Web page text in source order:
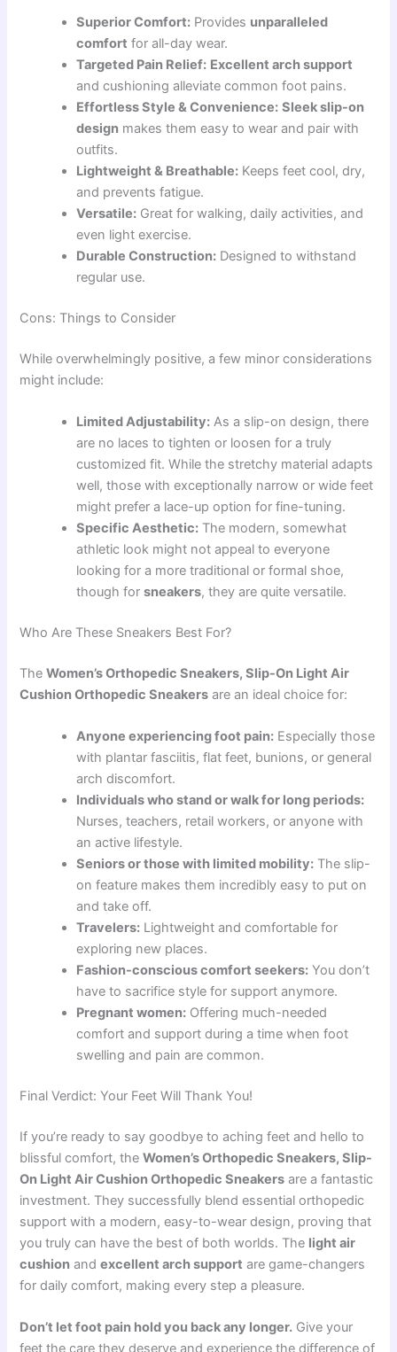
Superior Comfort: Provides unparalleled
comfort for all-day wear.
Targeted Pain Relief: Excellent arch support
and cushioning alleviate common foot pains.
Effortless Style & Convenience: Sleek slip-on
design makes them easy to wear and pair with
outfits.
Lightweight & Breathable: Keeps feet cool, dry,
and prevents fatigue.
Versatile: Great for walking, daily activities, and
even light exercise.
Durable Construction: Designed to withstand
regular use.
Cons: Things to Consider
While overwhelmingly positive, a few minor considerations
might include:
Limited Adjustability: As a slip-on design, there
are no laces to tighten or loosen for a truly
customized fit. While the stretchy material adapts
well, those with exceptionally narrow or wide feet
might prefer a lace-up option for fine-tuning.
Specific Aesthetic: The modern, somewhat
athletic look might not appeal to everyone
looking for a more traditional or formal shoe,
though forsneakers, they are quite versatile.
Who Are These Sneakers Best For?
TheWomen’s Orthopedic Sneakers, Slip-On Light Air
Cushion Orthopedic Sneakers are an ideal choice for:
Anyone experiencing foot pain: Especially those
with plantar fasciitis, flat feet, bunions, or general
arch discomfort.
Individuals who stand or walk for long periods:
Nurses, teachers, retail workers, or anyone with
an active lifestyle.
Seniors or those with limited mobility: The slip-
on feature makes them incredibly easy to put on
and take off.
Travelers: Lightweight and comfortable for
exploring new places.
Fashion-conscious comfort seekers: You don’t
have to sacrifice style for support anymore.
Pregnant women: Offering much-needed
comfort and support during a time when foot
swelling and pain are common.
Final Verdict: Your Feet Will Thank You!
If you’re ready to say goodbye to aching feet and hello to
blissful comfort, theWomen’s Orthopedic Sneakers, Slip-
On Light Air Cushion Orthopedic Sneakers are a fantastic
investment. They successfully blend essential orthopedic
support with a modern, easy-to-wear design, proving that
you truly can have the best of both worlds. The light air
cushion andexcellent arch support are game-changers
for daily comfort, making every step a pleasure.
Don’t let foot pain hold you back any longer. Give your
feet the care they deserve and experience the difference of